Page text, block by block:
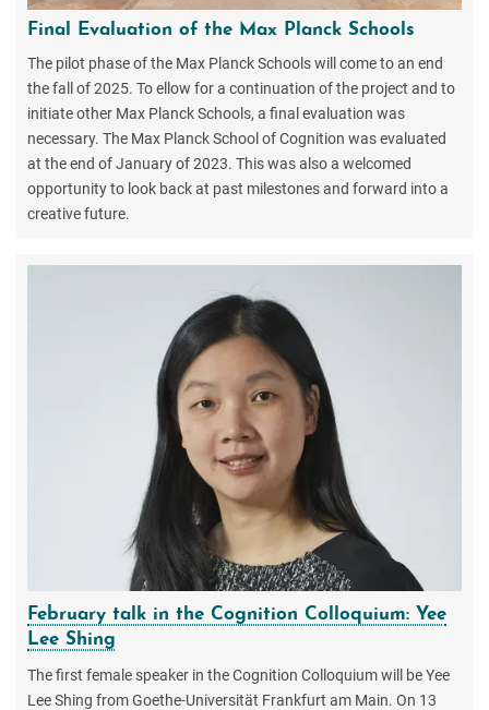
Final Evaluation of the Max Planck Schools
The pilot phase of the Max Planck Schools will come to an end
the fall of 2025. To ellow for a continuation of the project and to
initiate other Max Planck Schools, a final evaluation was
necessary. The Max Planck School of Cognition was evaluated
at the end of January of 2023. This was also a welcomed
opportunity to look back at past milestones and forward into a
creative future.
February talk in the Cognition Colloquium: Yee
Lee Shing
The first female speaker in the Cognition Colloquium will be Yee
Lee Shing from Goethe-Universität Frankfurt am Main. On 13